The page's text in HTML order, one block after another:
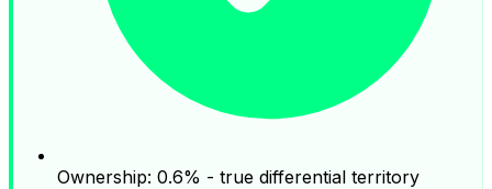
Ownership: 0.6% - true differential territory